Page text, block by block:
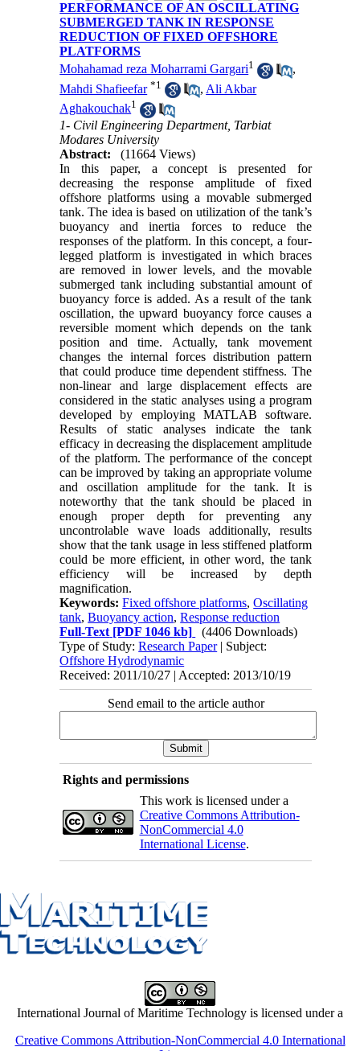
PERFORMANCE OF AN OSCILLATING
SUBMERGED TANK IN RESPONSE
REDUCTION OF FIXED OFFSHORE
PLATFORMS
Mohahamad reza Moharrami Gargari1
,
Mahdi Shafieefar *1 , Ali Akbar
Aghakouchak1
1- Civil Engineering Department, Tarbiat
Modares University
Abstract:
(11664 Views)
In this paper, a concept is presented for
decreasing the response amplitude of fixed
offshore platforms using a movable submerged
tank. The idea is based on utilization of the tank’s
buoyancy and inertia forces to reduce the
responses of the platform. In this concept, a four-
legged platform is investigated in which braces
are removed in lower levels, and the movable
submerged tank including substantial amount of
buoyancy force is added. As a result of the tank
oscillation, the upward buoyancy force causes a
reversible moment which depends on the tank
position and time. Actually, tank movement
changes the internal forces distribution pattern
that could produce time dependent stiffness. The
non-linear and large displacement effects are
considered in the static analyses using a program
developed by employing MATLAB software.
Results of static analyses indicate the tank
efficacy in decreasing the displacement amplitude
of the platform. The performance of the concept
can be improved by taking an appropriate volume
and oscillation amplitude for the tank. It is
noteworthy that the tank should be placed in
enough proper depth for preventing any
uncontrolable wave loads additionally, results
show that the tank usage in less stiffened platform
could be more efficient, in other word, the tank
efficiency will be increased by depth
magnification.
Keywords:Fixed offshore platforms,Oscillating
tank,Buoyancy action,Response reduction
Full-Text [PDF 1046 kb]
(4406 Downloads)
Type of Study:Research Paper| Subject:
Offshore Hydrodynamic
Received: 2011/10/27 | Accepted: 2013/10/19
Send email to the article author
Rights and permissions
This work is licensed under a
Creative Commons Attribution-
NonCommercial 4.0
International License.
International Journal of Maritime Technology is licensed under a
Creative Commons Attribution-NonCommercial 4.0 International